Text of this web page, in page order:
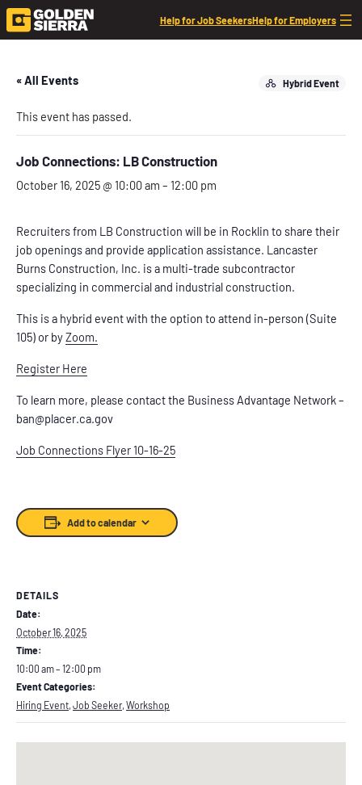
Help for Job SeekersHelp for Employers
« All Events Hybrid Event
This event has passed.
Job Connections: LB Construction
October 16, 2025 @ 10:00 am – 12:00 pm
Recruiters from LB Construction will be in Rocklin to share their
job openings and provide application assistance. Lancaster
Burns Construction, Inc. is a multi-trade subcontractor
specializing in commercial and industrial construction.
This is a hybrid event with the option to attend in-person (Suite
105) or byZoom.
Register Here
To learn more, please contact the Business Advantage Network –
ban@placer.ca.gov
Job Connections Flyer 10-16-25
Add to calendar
DETAILS
Date:
October 16, 2025
Time:
10:00 am – 12:00 pm
Event Categories:
Hiring Event, Job Seeker, Workshop